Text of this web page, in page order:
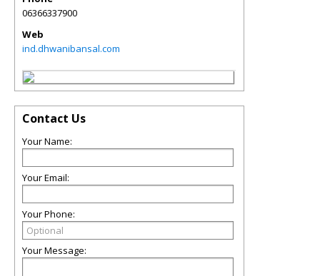
06366337900
Web
ind.dhwanibansal.com
Contact Us
Your Name:
Your Email:
Your Phone:
Your Message: